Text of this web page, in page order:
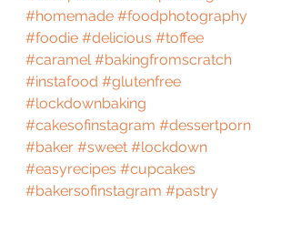
#homemade #foodphotography
#foodie #delicious #toffee
#caramel #bakingfromscratch
#instafood #glutenfree
#lockdownbaking
#cakesofinstagram #dessertporn
#baker #sweet #lockdown
#easyrecipes #cupcakes
#bakersofinstagram #pastry